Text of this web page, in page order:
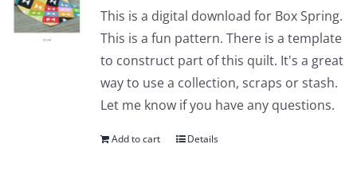
Teaching & Events
Longarm Services
This is a digital download for Box Spring.
This is a fun pattern. There is a template
to construct part of this quilt. It's a great
way to use a collection, scraps or stash.
Let me know if you have any questions.
Add to cart Details